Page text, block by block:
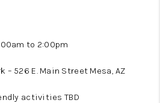
to 2:00pm
– 526 E. Main Street Mesa, AZ
activities TBD